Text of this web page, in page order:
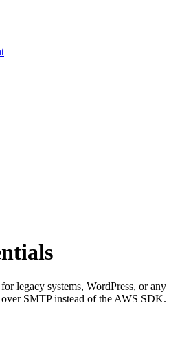
legacy systems, WordPress, or any
SMTP instead of the AWS SDK.